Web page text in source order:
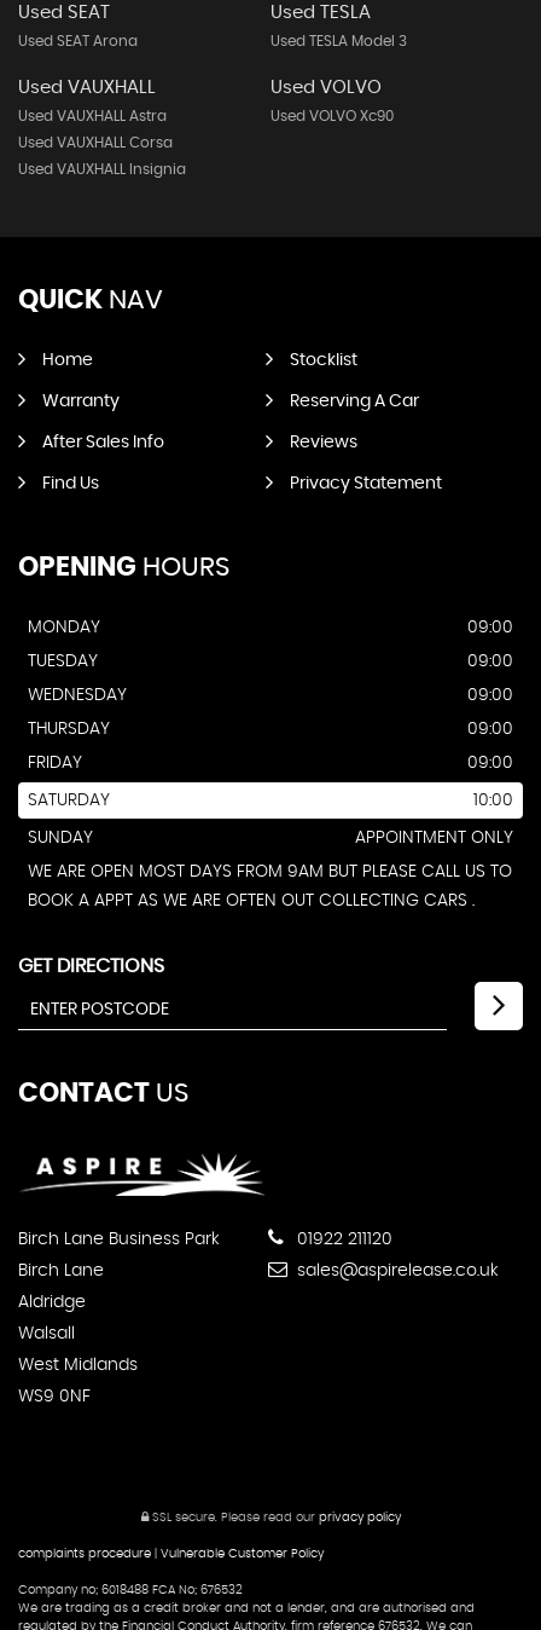
Used SEAT
Used SEAT Arona
Used TESLA
Used TESLA Model 3
Used VAUXHALL
Used VAUXHALL Astra
Used VAUXHALL Corsa
Used VAUXHALL Insignia
Used VOLVO
Used VOLVO Xc90
QUICK NAV
Home Stocklist
Warranty Reserving A Car
After Sales Info Reviews
Find Us Privacy Statement
OPENING HOURS
MONDAY
09:00
TUESDAY
09:00
WEDNESDAY
09:00
THURSDAY
09:00
FRIDAY
09:00
SATURDAY 10:00
SUNDAY
APPOINTMENT ONLY
WE ARE OPEN MOST DAYS FROM 9AM BUT PLEASE CALL US TO
BOOK A APPT AS WE ARE OFTEN OUT COLLECTING CARS .
GET DIRECTIONS
CONTACT US
Birch Lane Business Park
Birch Lane
Aldridge
Walsall
West Midlands
WS9 0NF
01922 211120
sales@aspirelease.co.uk
SSL secure. Please read our privacy policy
complaints procedure Vulnerable Customer Policy
Company no; 6018488 FCA No; 676532
We are trading as a credit broker and not a lender, and are authorised and
regulated by the Financial Conduct Authority, firm reference 676532. We can